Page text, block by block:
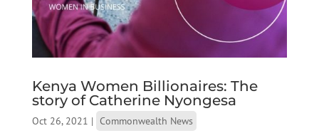
Kenya Women Billionaires: The
story of Catherine Nyongesa
Oct 26, 2021 | Commonwealth News